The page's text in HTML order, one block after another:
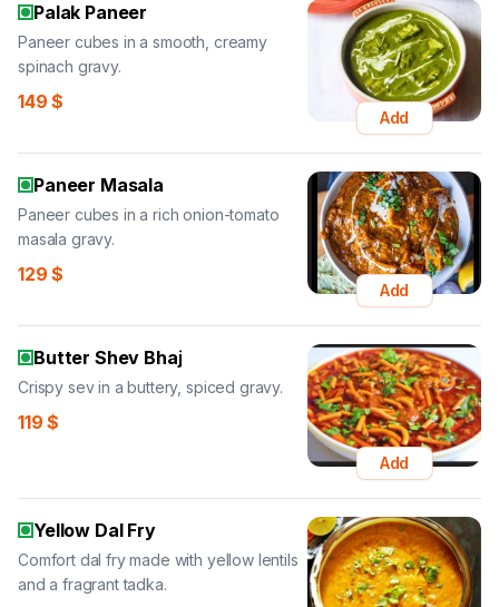
Palak Paneer
Paneer cubes in a smooth, creamy
spinach gravy.
149 $
Add
Paneer Masala
Paneer cubes in a rich onion-tomato
masala gravy.
129 $
Add
Butter Shev Bhaj
Crispy sev in a buttery, spiced gravy.
119 $
Add
Yellow Dal Fry
Comfort dal fry made with yellow lentils
and a fragrant tadka.